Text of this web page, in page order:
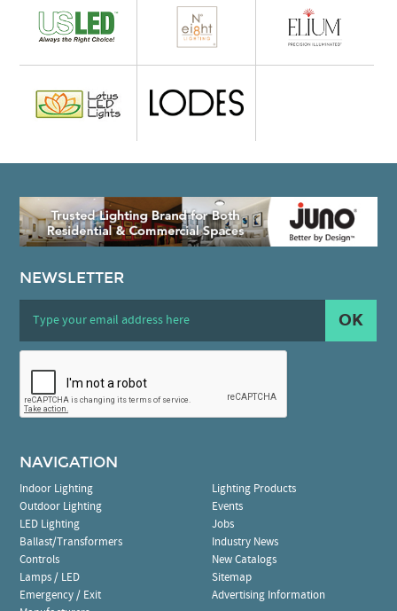
NEWSLETTER
OK
NAVIGATION
Indoor Lighting
Outdoor Lighting
LED Lighting
Ballast/Transformers
Controls
Lamps / LED
Emergency / Exit
Lighting Products
Events
Jobs
Industry News
New Catalogs
Sitemap
Advertising Information